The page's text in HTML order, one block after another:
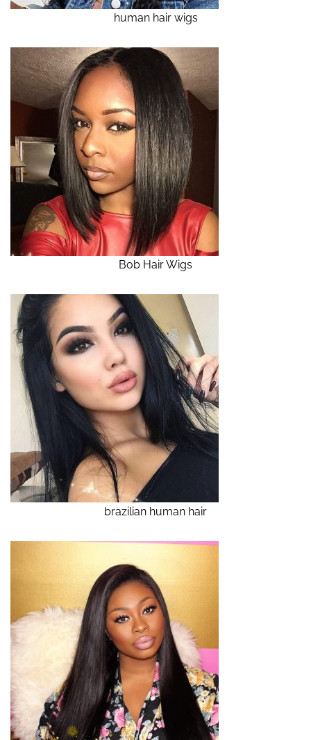
human hair wigs
Bob Hair Wigs
brazilian human hair